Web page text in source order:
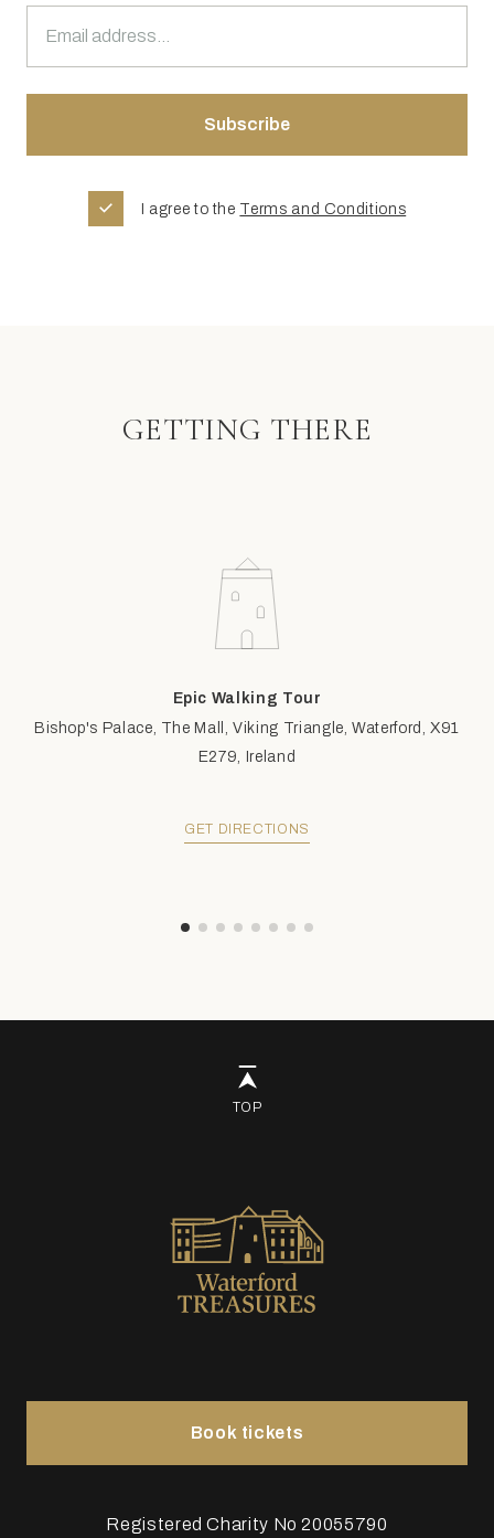
I agree to the Terms and Conditions
GETTING THERE
Epic Walking Tour
Bishop's Palace, The Mall, Viking Triangle, Waterford, X91
E279, Ireland
GET DIRECTIONS
TOP
Registered Charity No 20055790
Book tickets